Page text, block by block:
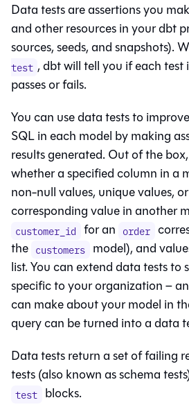
Data tests are assertions you
and other resources in your dbt
sources, seeds, and snapshots).
test , dbt will tell you if each
passes or fails.
You can use data tests to
SQL in each model by making
results generated. Out of the
whether a specified column in a
non-null values, unique values,
corresponding value in another
customer_id for an order
the customers model), and
list. You can extend data tests to
specific to your organization –
can make about your model in
query can be turned into a data
Data tests return a set of failing
tests (also known as schema
test blocks.